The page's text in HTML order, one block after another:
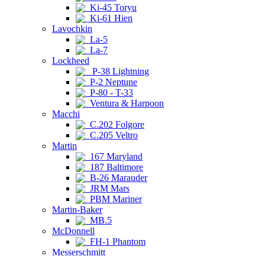
Ki-45 Toryu
Ki-61 Hien
Lavochkin
La-5
La-7
Lockheed
P-38 Lightning
P-2 Neptune
P-80 - T-33
Ventura & Harpoon
Macchi
C.202 Folgore
C.205 Veltro
Martin
167 Maryland
187 Baltimore
B-26 Marauder
JRM Mars
PBM Mariner
Martin-Baker
MB.5
McDonnell
FH-1 Phantom
Messerschmitt